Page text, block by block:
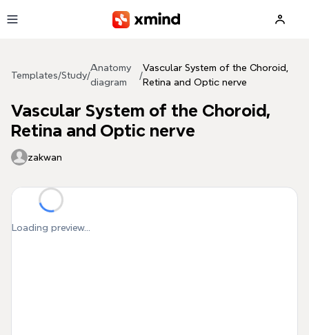
Templates/Study/
Anatomy
diagram
/
Vascular System of the Choroid,
Retina and Optic nerve
Vascular System of the Choroid,
Retina and Optic nerve
zakwan
Loading preview...